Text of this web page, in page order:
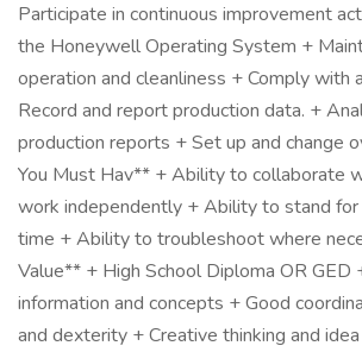
Participate in continuous improvement
the Honeywell Operating System +
operation and cleanliness + Comply with
Record and report production data. +
production reports + Set up and change
You Must Hav** + Ability to collaborate
work independently + Ability to stand
time + Ability to troubleshoot where
Value** + High School Diploma OR GED
information and concepts + Good
and dexterity + Creative thinking and